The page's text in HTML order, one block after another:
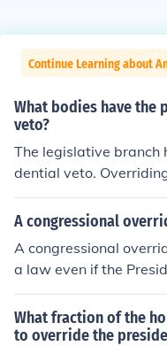
Continue Learning about
What bodies have
veto?
The legislative branch
dential veto.
ote margin. Article 1,
escribes the power to
A congressional
A congressional
a law even if the
ess can override it
s voting separately.
What fraction of the
to override the